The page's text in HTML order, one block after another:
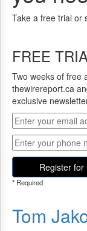
Take a free trial or
FREE
Two weeks of free
thewirereport.ca
exclusive
Register for
* Required
Tom